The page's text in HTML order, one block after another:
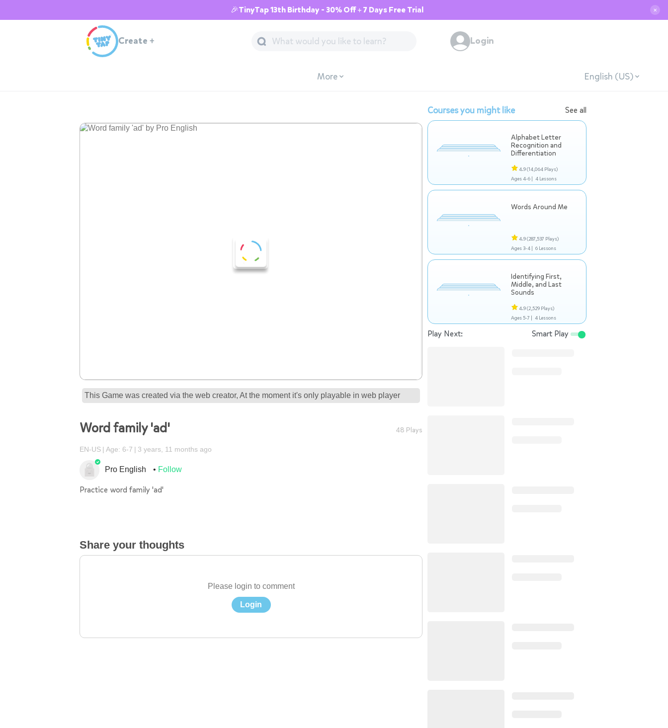
🎉TinyTap 13th Birthday - 30% Off + 7 Days Free Trial ✕
Create + Login
More English (US)
This Game was created via the web creator, At the moment it's only playable in web player
Word family 'ad' 48 Plays
EN-US Age: 6-7 3 years, 11 months ago
Pro English Follow
Practice word family 'ad'
Share your thoughts
Please login to comment
Login
Courses you might like See all
Alphabet Letter
Recognition and
Differentiation
4.9(14,064 Plays)
Ages 4-6 | 4 Lessons
Words Around Me
4.9(287,537 Plays)
Ages 3-4 | 6 Lessons
Identifying First,
Middle, and Last
Sounds
4.9(2,529 Plays)
Ages 5-7 | 4 Lessons
Play Next: Smart Play